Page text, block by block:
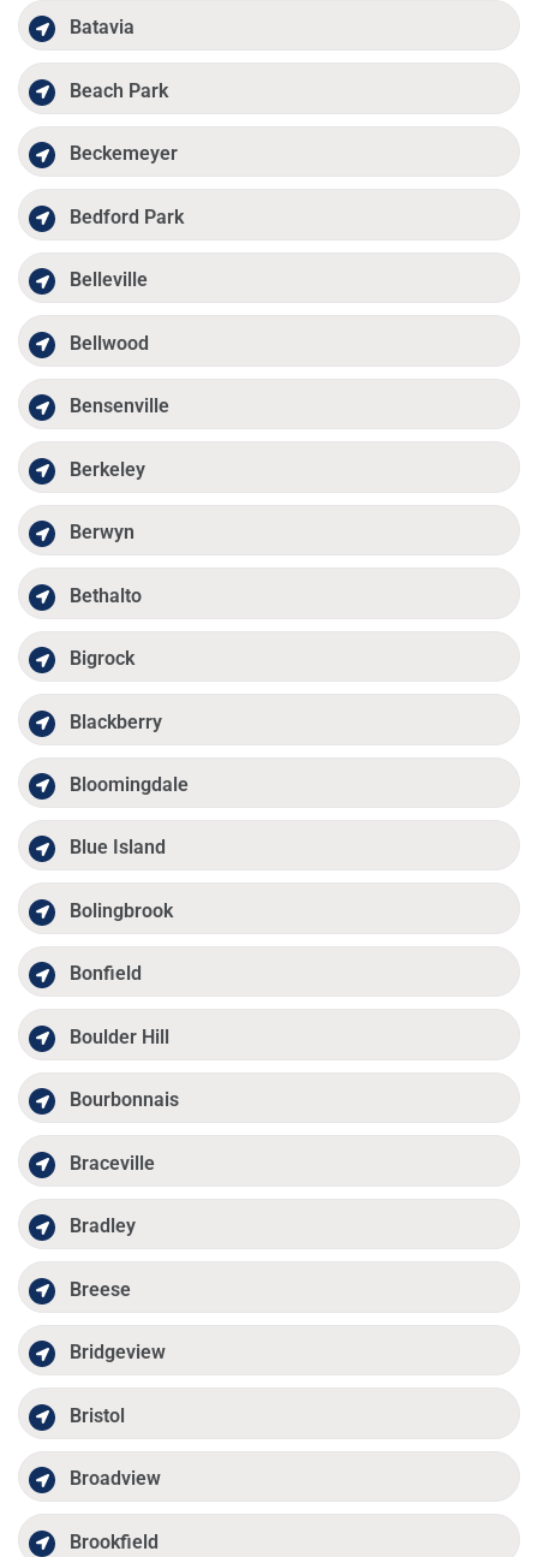
Batavia
Beach Park
Beckemeyer
Bedford Park
Belleville
Bellwood
Bensenville
Berkeley
Berwyn
Bethalto
Bigrock
Blackberry
Bloomingdale
Blue Island
Bolingbrook
Bonfield
Boulder Hill
Bourbonnais
Braceville
Bradley
Breese
Bridgeview
Bristol
Broadview
Brookfield